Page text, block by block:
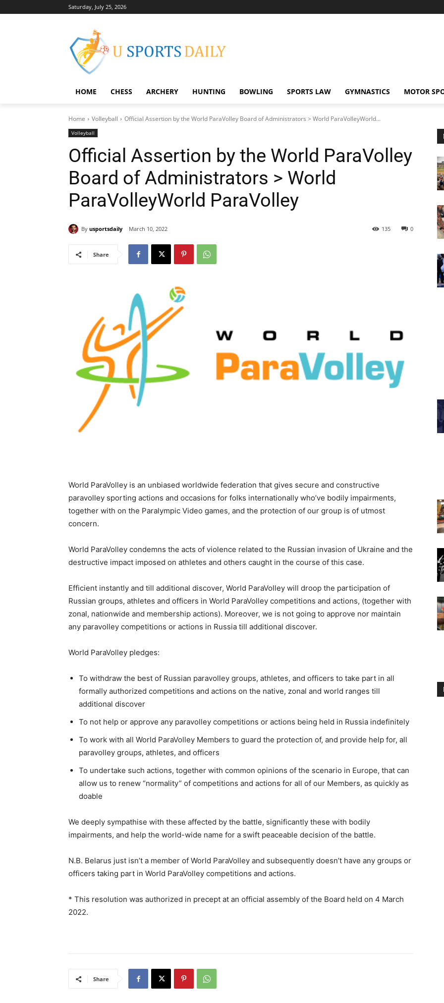
Saturday, July 25, 2026
HOME CHESS ARCHERY HUNTING BOWLING SPORTS LAW GYMNASTICS MOTOR
Home Volleyball Official Assertion by the World ParaVolley Board of Administrators > World ParaVolleyWorld...
Volleyball
Official Assertion by the World ParaVolley
Board of Administrators > World
ParaVolleyWorld ParaVolley
By usportsdaily March 10, 2022 0
135
Share
World ParaVolley is an unbiased worldwide federation that gives secure and constructive
paravolley sporting actions and occasions for folks internationally who’ve bodily impairments,
together with on the Paralympic Video games, and the protection of our group is of utmost
concern.
World ParaVolley condemns the acts of violence related to the Russian invasion of Ukraine and the
destructive impact imposed on athletes and others caught in the course of this case.
Efficient instantly and till additional discover, World ParaVolley will droop the participation of
Russian groups, athletes and officers in World ParaVolley competitions and actions, (together with
zonal, nationwide and membership actions). Moreover, we is not going to approve nor maintain
any paravolley competitions or actions in Russia till additional discover.
World ParaVolley pledges:
To withdraw the best of Russian paravolley groups, athletes, and officers to take part in all
formally authorized competitions and actions on the native, zonal and world ranges till
additional discover
To not help or approve any paravolley competitions or actions being held in Russia indefinitely
To work with all World ParaVolley Members to guard the protection of, and provide help for, all
paravolley groups, athletes, and officers
To undertake such actions, together with common opinions of the scenario in Europe, that can
allow us to renew “normality” of competitions and actions for all of our Members, as quickly as
doable
We deeply sympathise with these affected by the battle, significantly these with bodily
impairments, and help the world-wide name for a swift peaceable decision of the battle.
N.B. Belarus just isn’t a member of World ParaVolley and subsequently doesn’t have any groups or
officers taking part in World ParaVolley competitions and actions.
* This resolution was authorized in precept at an official assembly of the Board held on 4 March
2022.
Share